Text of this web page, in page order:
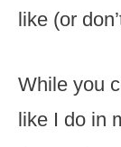
like (or
While you
like I do in